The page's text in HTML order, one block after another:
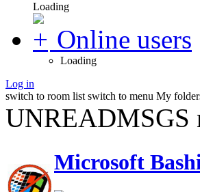
Loading
Online users
Loading
Log in
switch to room list switch to menu My
UNREADMSGS
Microsoft